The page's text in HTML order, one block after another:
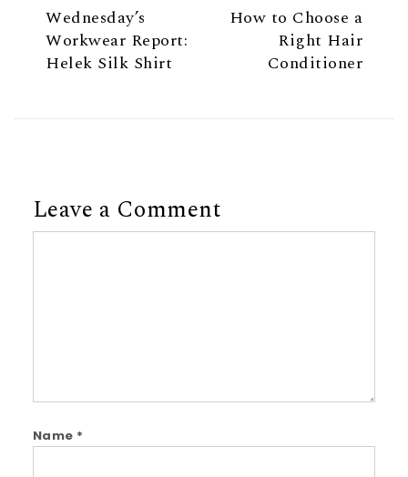
Wednesday’s
Workwear Report:
Helek Silk Shirt
How to Choose a
Right Hair
Conditioner
Leave a Comment
Name *